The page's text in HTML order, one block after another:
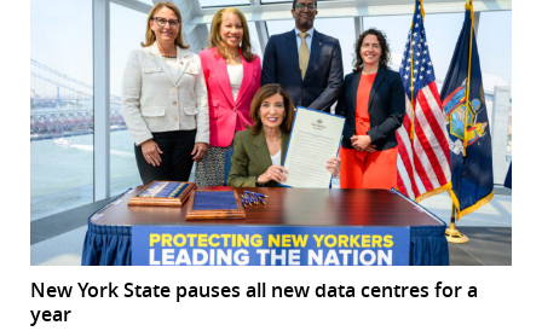
New York State pauses all new data centres for a
year